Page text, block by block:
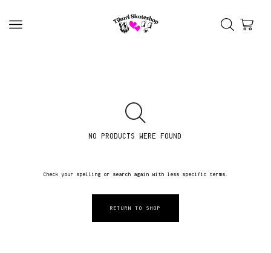
NO PRODUCTS WERE FOUND
Check your spelling or search again with less specific terms.
RETURN TO SHOP